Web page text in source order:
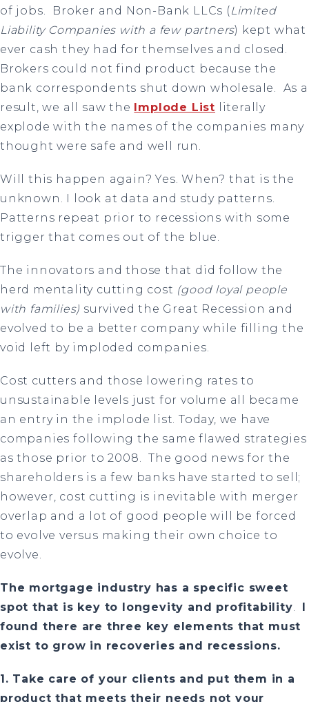
of jobs. Broker and Non-Bank LLCs ( Limited
Liability Companies with a few partners) kept what
ever cash they had for themselves and closed.
Brokers could not find product because the
bank correspondents shut down wholesale. As a
result, we all saw the
Implode List literally
explode with the names of the companies many
thought were safe and well run.
Will this happen again? Yes. When? that is the
unknown. I look at data and study patterns.
Patterns repeat prior to recessions with some
trigger that comes out of the blue.
The innovators and those that did follow the
herd mentality cutting cost (good loyal people
with families) survived the Great Recession and
evolved to be a better company while filling the
void left by imploded companies.
Cost cutters and those lowering rates to
unsustainable levels just for volume all became
an entry in the implode list. Today, we have
companies following the same flawed strategies
as those prior to 2008. The good news for the
shareholders is a few banks have started to sell;
however, cost cutting is inevitable with merger
overlap and a lot of good people will be forced
to evolve versus making their own choice to
evolve.
The mortgage industry has a specific sweet
spot that is key to longevity and profitability.
found there are three key elements that must
exist to grow in recoveries and recessions.
1. Take care of your clients and put them in a
product that meets their needs not your